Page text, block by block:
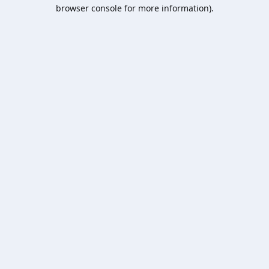
browser console for more information).